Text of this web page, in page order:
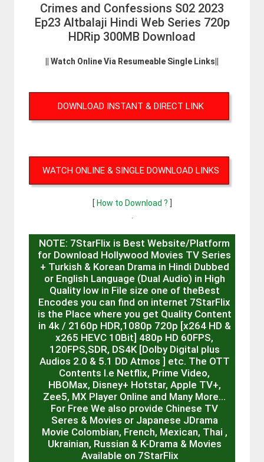
Crimes and Confessions S02 2023
Ep23 Altbalaji Hindi Web Series 720p
HDRip 300MB Download
|| Watch Online Via Resumeable Single Links||
DOWNLOAD INSTANT & DIRECT LINK
WATCH ONLINE & SINGLE DOWNLOAD LINKS
[How to Download ? ]
NOTE: 7StarFlix is Best Website/Platform
for Download Hollywood Movies TV Series
+ Turkish & Korean Drama in Hindi Dubbed
or English Language (Dual Audio) in High
Quality low in File size one of theBest
Encodes you can find on internet 7StarFlix
is the Place where you get Quality Content
in 4k / 2160p HDR,1080p 720p [x264 HD &
x265 HEVC 10Bit] 480p HD 60FPS,
120FPS,SDR, DS4K [Dolby Digital plus
Audios 2.0 & 5.1 DD Atmos ] etc. The OTT
Contents I.e Netflix, Prime Video,
HBOMax, Disney+ Hotstar, Apple TV+,
Zee5, MX Player Online and Many More…
For Free We also provide Chinese TV
Seres & Movies or Japanese JDrama
Movie Colombian, French, Mexican, Thai ,
Ukrainian, Russian & K-Drama & Movies
Available on 7StarFlix